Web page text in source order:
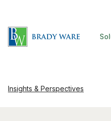
Insights & Perspectives